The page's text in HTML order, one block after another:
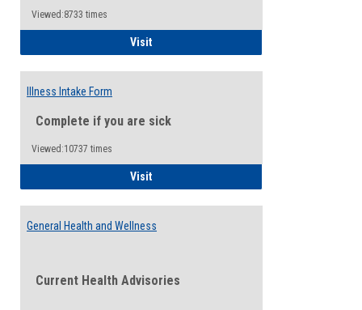
Viewed:8733 times
VisitIllness Guidelines
Illness Intake Form
Complete if you are sick
Viewed:10737 times
VisitIllness Intake Form
General Health and Wellness
Current Health Advisories